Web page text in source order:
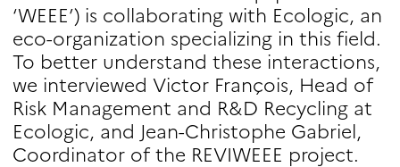
‘WEEE’) is collaborating with Ecologic, an
eco-organization specializing in this field.
To better understand these interactions,
we interviewed Victor François, Head of
Risk Management and R&D Recycling at
Ecologic, and Jean-Christophe Gabriel,
Coordinator of the REVIWEEE project.